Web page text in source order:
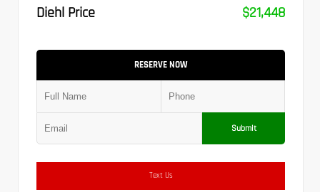
Diehl Price
$21,448
RESERVE NOW
Submit
Text Us